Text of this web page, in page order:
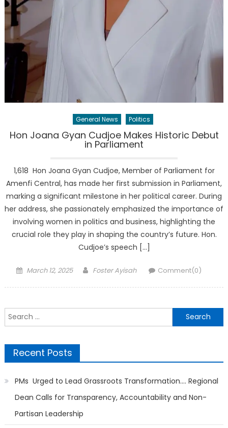
General News Politics
Hon Joana Gyan Cudjoe Makes Historic Debut
in Parliament
1,618 Hon Joana Gyan Cudjoe, Member of Parliament for
Amenfi Central, has made her first submission in Parliament,
marking a significant milestone in her political career. During
her address, she passionately emphasized the importance of
involving women in politics and business, highlighting the
crucial role they play in shaping the country’s future. Hon.
Cudjoe’s speech […]
Posted
March 12, 2025 Author
Foster Ayisah Comment(0)
Search
for:
Recent Posts
PMs Urged to Lead Grassroots Transformation…. Regional
Dean Calls for Transparency, Accountability and Non-
Partisan Leadership